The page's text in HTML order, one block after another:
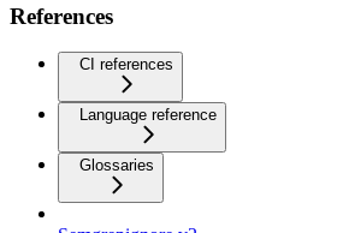
References
CI references
Language reference
Glossaries